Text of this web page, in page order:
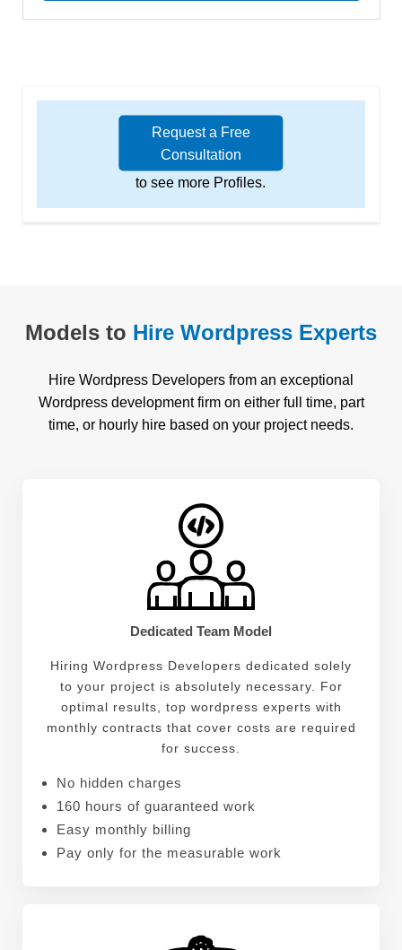
Request a Free
Consultation
to see more Profiles.
Models to Hire Wordpress Experts
Hire Wordpress Developers from an exceptional
Wordpress development firm on either full time, part
time, or hourly hire based on your project needs.
Dedicated Team Model
Hiring Wordpress Developers dedicated solely
to your project is absolutely necessary. For
optimal results, top wordpress experts with
monthly contracts that cover costs are required
for success.
No hidden charges
160 hours of guaranteed work
Easy monthly billing
Pay only for the measurable work